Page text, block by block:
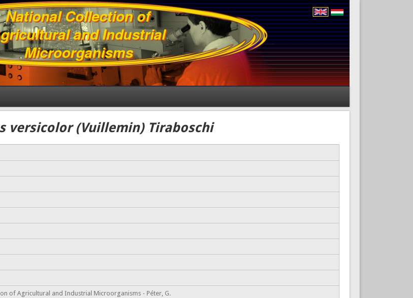
versicolor (Vuillemin) Tiraboschi
of Agricultural and Industrial Microorganisms - Péter, G.